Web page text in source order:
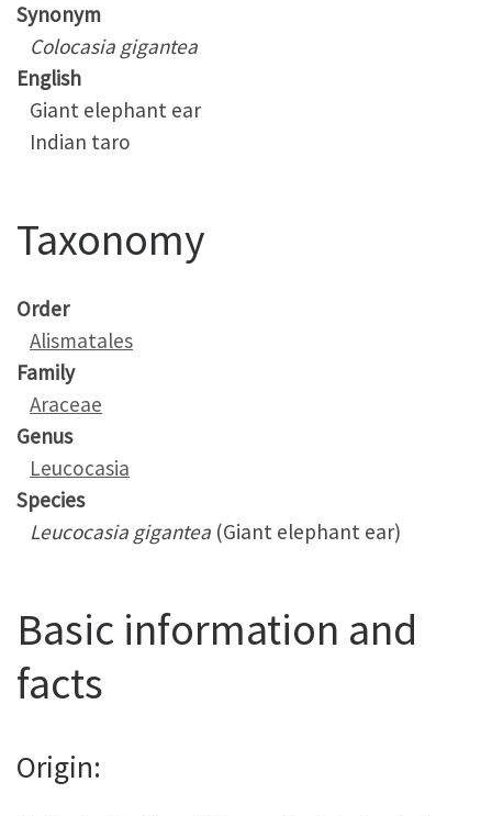
Synonym
Colocasia gigantea
English
Giant elephant ear
Indian taro
Taxonomy
Order
Alismatales
Family
Araceae
Genus
Leucocasia
Species
Leucocasia gigantea (Giant elephant ear)
Basic information and
facts
Origin: